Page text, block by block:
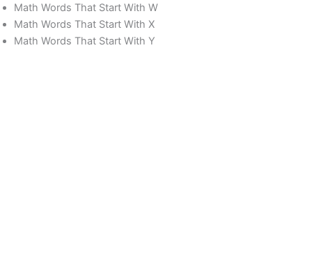
Math Words That Start With W
Math Words That Start With X
Math Words That Start With Y